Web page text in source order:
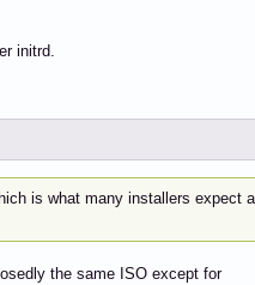
initrd.
is what many installers expect
the same ISO except for